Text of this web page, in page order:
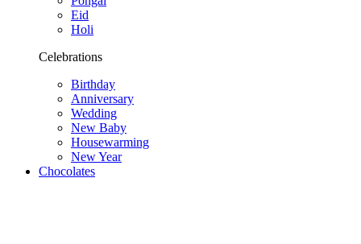
Eid
Holi
Celebrations
Birthday
Anniversary
Wedding
New Baby
Housewarming
New Year
Chocolates